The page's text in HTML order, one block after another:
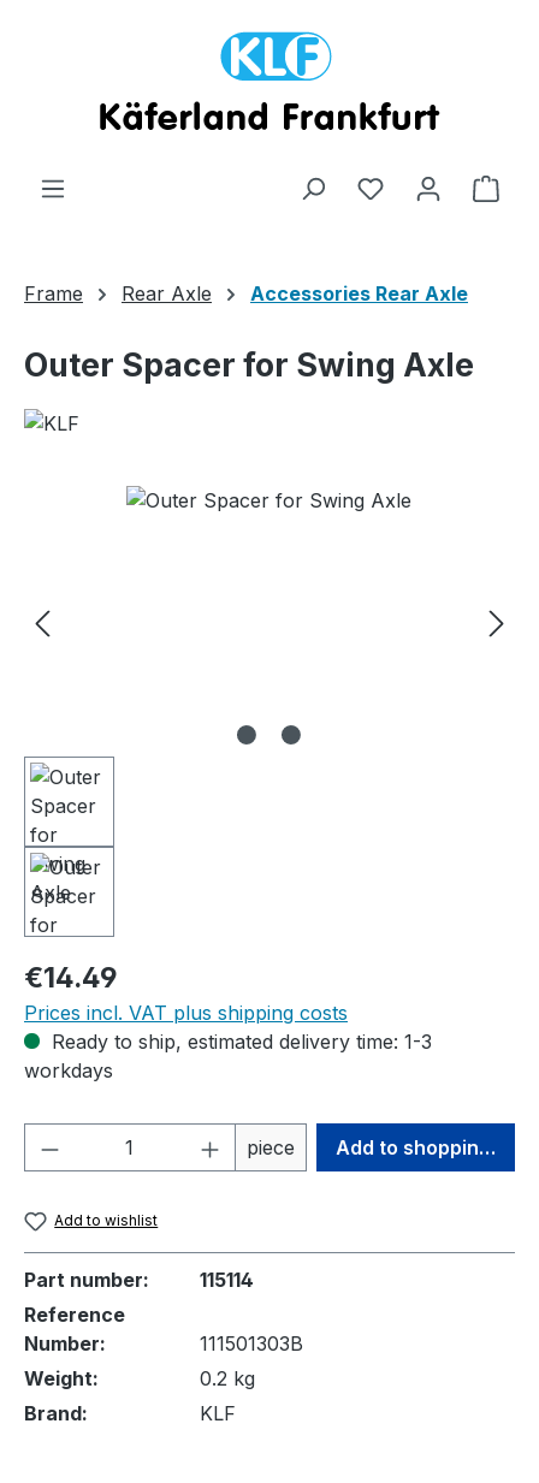
Frame Rear Axle Accessories Rear Axle
Outer Spacer for Swing Axle
Skip image gallery
Regular price:
€14.49
Prices incl. VAT plus shipping costs
Ready to ship, estimated delivery time: 1-3
workdays
Product Quantity: Enter the desired
piece Add to shopping cart
Add to wishlist
Part number:
115114
Reference
Number:
111501303B
Weight:
0.2 kg
Brand:
KLF